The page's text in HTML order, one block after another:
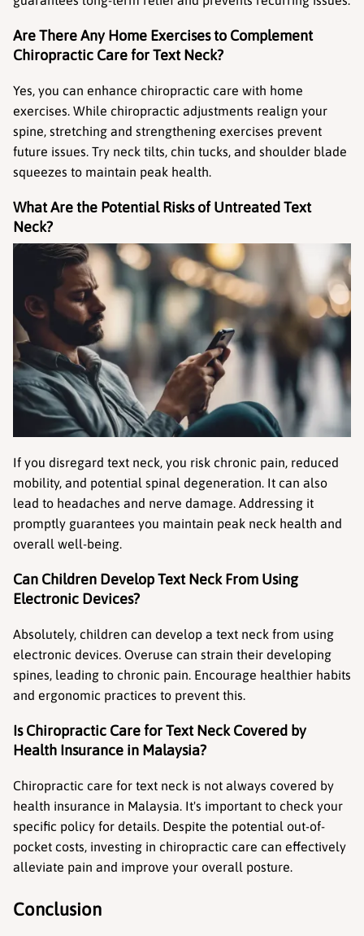
Are There Any Home Exercises to Complement
Chiropractic Care for Text Neck?
Yes, you can enhance chiropractic care with home
exercises. While chiropractic adjustments realign your
spine, stretching and strengthening exercises prevent
future issues. Try neck tilts, chin tucks, and shoulder blade
squeezes to maintain peak health.
What Are the Potential Risks of Untreated Text
Neck?
If you disregard text neck, you risk chronic pain, reduced
mobility, and potential spinal degeneration. It can also
lead to headaches and nerve damage. Addressing it
promptly guarantees you maintain peak neck health and
overall well-being.
Can Children Develop Text Neck From Using
Electronic Devices?
Absolutely, children can develop a text neck from using
electronic devices. Overuse can strain their developing
spines, leading to chronic pain. Encourage healthier habits
and ergonomic practices to prevent this.
Is Chiropractic Care for Text Neck Covered by
Health Insurance in Malaysia?
Chiropractic care for text neck is not always covered by
health insurance in Malaysia. It's important to check your
specific policy for details. Despite the potential out-of-
pocket costs, investing in chiropractic care can effectively
alleviate pain and improve your overall posture.
Conclusion